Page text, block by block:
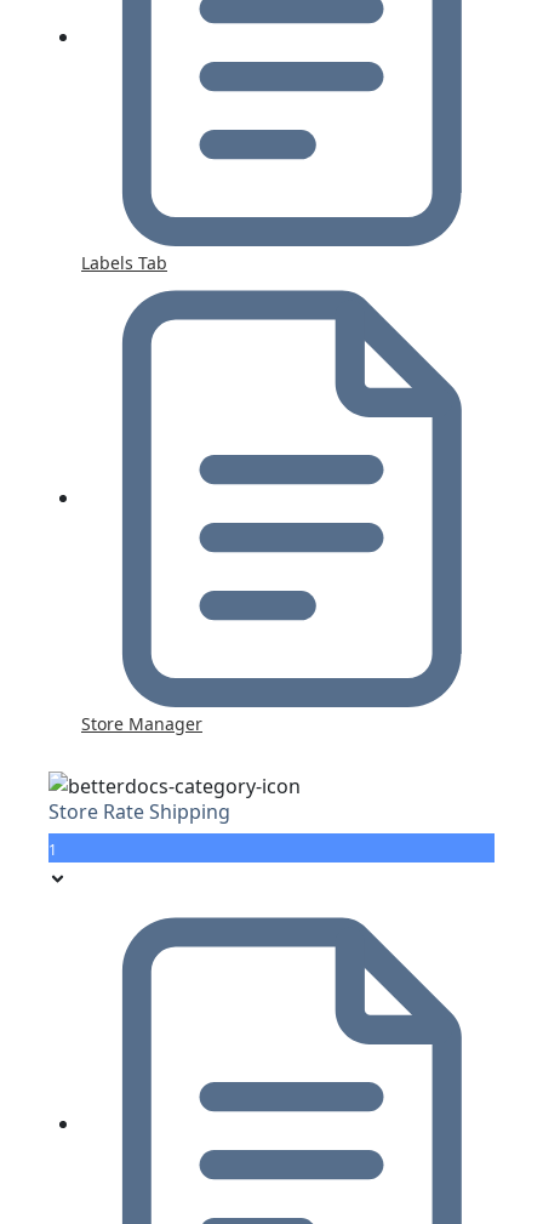
Labels Tab
Store Manager
Store Rate Shipping
1